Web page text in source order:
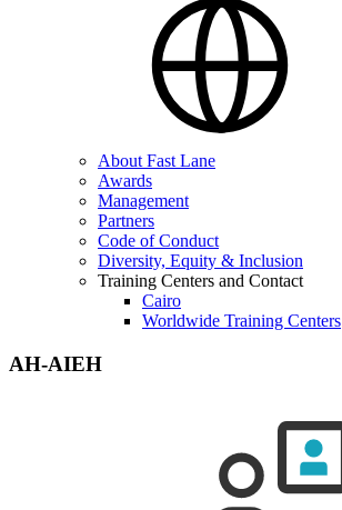
About Fast Lane
Awards
Management
Partners
Code of Conduct
Diversity, Equity & Inclusion
Training Centers and Contact
Cairo
Worldwide Training Centers
AH-AIEH